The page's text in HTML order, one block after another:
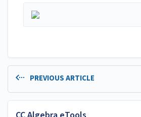
PREVIOUS ARTICLE